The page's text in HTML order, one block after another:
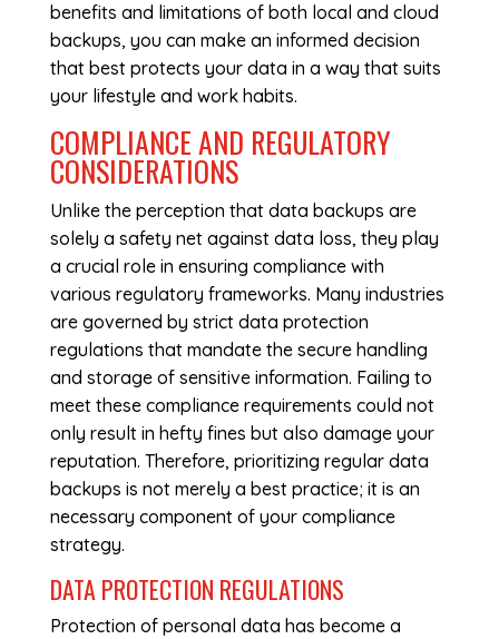
benefits and limitations of both local and cloud
backups, you can make an informed decision
that best protects your data in a way that suits
your lifestyle and work habits.
COMPLIANCE AND REGULATORY
CONSIDERATIONS
Unlike the perception that data backups are
solely a safety net against data loss, they play
a crucial role in ensuring compliance with
various regulatory frameworks. Many industries
are governed by strict data protection
regulations that mandate the secure handling
and storage of sensitive information. Failing to
meet these compliance requirements could not
only result in hefty fines but also damage your
reputation. Therefore, prioritizing regular data
backups is not merely a best practice; it is an
necessary component of your compliance
strategy.
DATA PROTECTION REGULATIONS
Protection of personal data has become a